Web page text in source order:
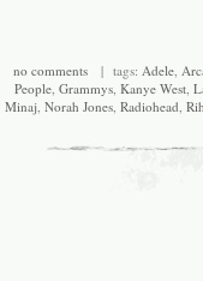
no comments | tags: Adele
People Grammys Kanye West
Minaj Norah Jones Radiohead